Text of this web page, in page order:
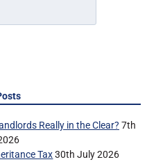
Really in the Clear? 7th
Tax 30th July 2026